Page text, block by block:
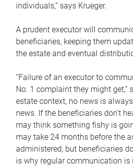
individuals,” says Krueger.
A prudent executor will
beneficiaries, keeping them
the estate and eventual
“Failure of an executor to
No. 1 complaint they might get,”
estate context, no news is
news. If the beneficiaries don’t
may think something fishy is
may take 24 months before the
administered, but beneficiaries
is why regular communication is